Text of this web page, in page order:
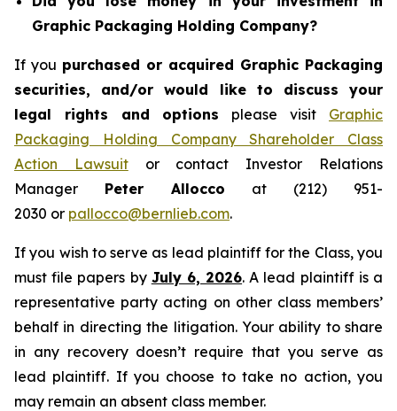
Graphic Packaging Holding Company?
If you purchased or acquired Graphic Packaging
securities, and/or would like to discuss your
legal rights and options please visit Graphic
Packaging Holding Company Shareholder Class
Action Lawsuitor contact Investor Relations
Manager Peter Allocco at (212) 951-
2030 or pallocco@bernlieb.com.
If you wish to serve as lead plaintiff for the Class, you
must file papers by July 6, 2026. A lead plaintiff is a
representative party acting on other class members’
behalf in directing the litigation. Your ability to share
in any recovery doesn’t require that you serve as
lead plaintiff. If you choose to take no action, you
may remain an absent class member.